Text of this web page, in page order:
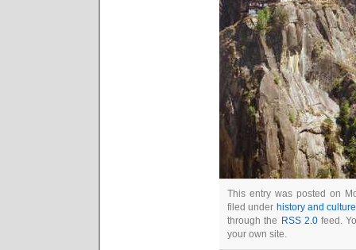
This entry was posted on
filed under history and culture
through the RSS 2.0feed.
your own site.